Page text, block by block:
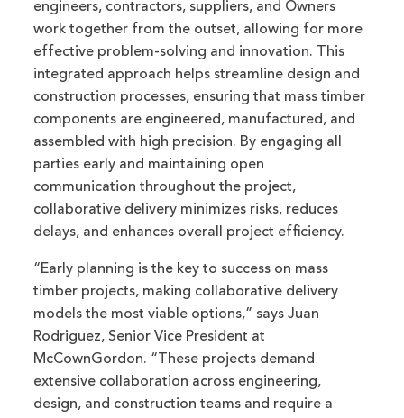
engineers, contractors, suppliers, and Owners
work together from the outset, allowing for more
effective problem-solving and innovation. This
integrated approach helps streamline design and
construction processes, ensuring that mass timber
components are engineered, manufactured, and
assembled with high precision. By engaging all
parties early and maintaining open
communication throughout the project,
collaborative delivery minimizes risks, reduces
delays, and enhances overall project efficiency.
“Early planning is the key to success on mass
timber projects, making collaborative delivery
models the most viable options,” says Juan
Rodriguez, Senior Vice President at
McCownGordon. “These projects demand
extensive collaboration across engineering,
design, and construction teams and require a